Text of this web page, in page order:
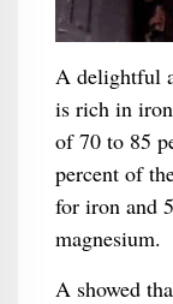
A delightful
is rich in
of 70 to 85
percent of
for iron and
magnesium.
A showed